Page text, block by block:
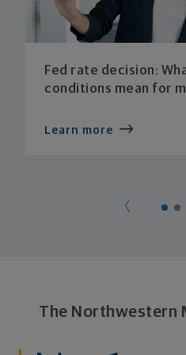
Fed rate decision:
conditions mean for
Learn more
The Northwestern